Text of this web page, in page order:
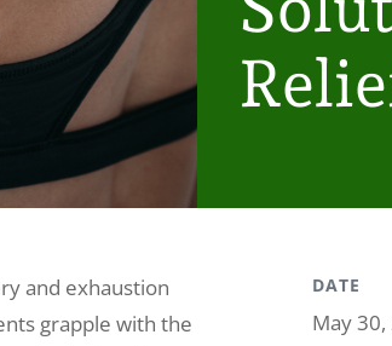
and exhaustion
grapple with the
DATE
May